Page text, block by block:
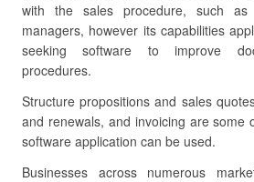
with the sales procedure, such as
managers, however its capabilities
seeking software to improve
procedures.
Structure propositions and sales
and renewals, and invoicing are some
software application can be used.
Businesses across numerous